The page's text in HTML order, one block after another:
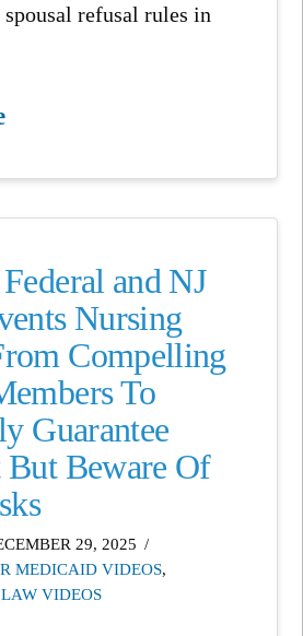
spousal refusal rules in
and NJ
Nursing
Compelling
To
Guarantee
But Beware Of
29, 2025
MEDICAID VIDEOS,
VIDEOS